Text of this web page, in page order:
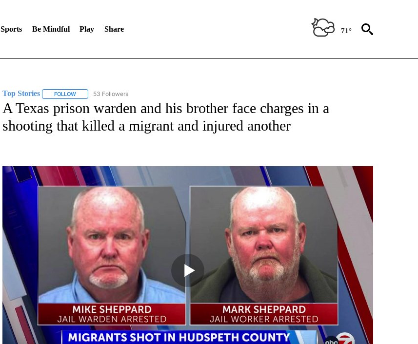
Sports Be Mindful Play Share 71°
Top Stories FOLLOWFOLLOW "TOP STORIES" TO RECEIVE NOTIFICATIONS ABOUT NEW PAGES ON "TOP STORIES".
53 Followers
A Texas prison warden and his brother face charges in a
shooting that killed a migrant and injured another